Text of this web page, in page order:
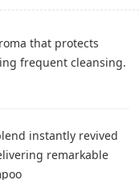
that protects
frequent cleansing.
instantly revived
remarkable